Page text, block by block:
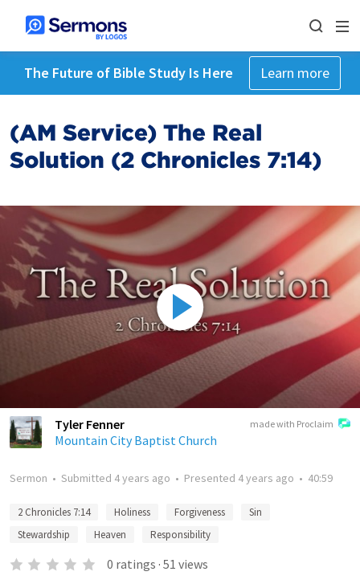
The Future of Bible Study Is Here Learn more
(AM Service) The Real
Solution (2 Chronicles 7:14)
made with Proclaim
Tyler Fenner
Mountain City Baptist Church
Sermon • Submitted 4 years ago • Presented 4 years ago • 40:59
2 Chronicles 7:14 Holiness Forgiveness
Sin
Stewardship
Heaven Responsibility
0 ratings · 51 views